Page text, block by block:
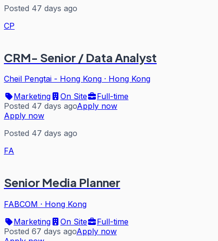
Posted 47 days ago
CP
CRM- Senior / Data Analyst
Cheil Pengtai - Hong Kong · Hong Kong
Marketing
On Site
Full-time
Posted 47 days agoApply now
Apply now
Posted 47 days ago
FA
Senior Media Planner
FABCOM · Hong Kong
Marketing
On Site
Full-time
Posted 67 days agoApply now